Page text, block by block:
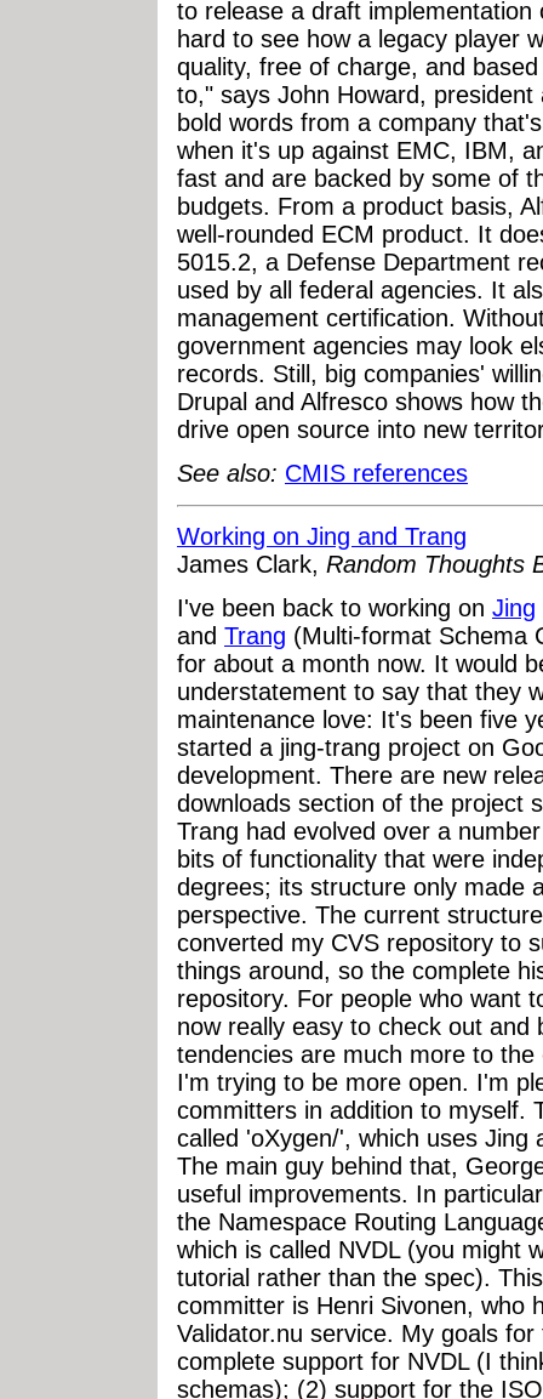
to release a draft
hard to see how a legacy player
quality, free of charge, and
to," says John Howard,
bold words from a company
when it's up against EMC, IBM,
fast and are backed by some of
budgets. From a product basis,
well-rounded ECM product. It
5015.2, a Defense Department
used by all federal agencies. It
management certification.
government agencies may look
records. Still, big companies'
Drupal and Alfresco shows how
drive open source into new
See also: CMIS references
Working on Jing and Trang
James Clark, Random Thoughts
I've been back to working on Jing
and Trang (Multi-format Schema
for about a month now. It would
understatement to say that they
maintenance love: It's been five
started a jing-trang project on
development. There are new
downloads section of the project
Trang had evolved over a
bits of functionality that were
degrees; its structure only made
perspective. The current
converted my CVS repository to
things around, so the complete
repository. For people who want
now really easy to check out
tendencies are much more to
I'm trying to be more open. I'm
committers in addition to myself.
called 'oXygen/', which uses Jing
The main guy behind that,
useful improvements. In
the Namespace Routing
which is called NVDL (you might
tutorial rather than the spec).
committer is Henri Sivonen, who
Validator.nu service. My goals
complete support for NVDL (I
schemas); (2) support for the